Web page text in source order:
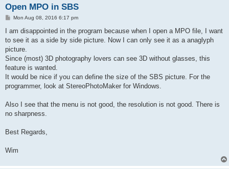
Open MPO in SBS
P
s
Mon Aug 08, 2016 6:17 pm
I am disappointed in the program because when I open a MPO file, I want
to see it as a side by side picture. Now I can only see it as a anaglyph
picture.
Since (most) 3D photography lovers can see 3D without glasses, this
feature is wanted.
It would be nice if you can define the size of the SBS picture. For the
programmer, look at StereoPhotoMaker for Windows.
Also I see that the menu is not good, the resolution is not good. There is
no sharpness.
Best Regards,
Wim